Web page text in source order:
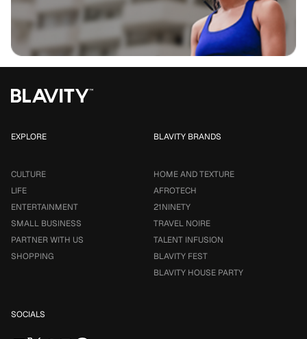
EXPLORE
CULTURE
LIFE
ENTERTAINMENT
SMALL BUSINESS
PARTNER WITH US
SHOPPING
BLAVITY BRANDS
HOME AND TEXTURE
AFROTECH
21NINETY
TRAVEL NOIRE
TALENT INFUSION
BLAVITY FEST
BLAVITY HOUSE PARTY
SOCIALS